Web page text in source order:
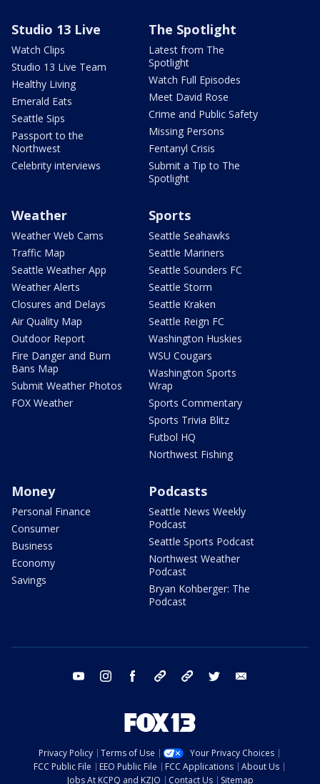
Studio 13 Live
Watch Clips
Studio 13 Live Team
Healthy Living
Emerald Eats
Seattle Sips
Passport to the
Northwest
Celebrity interviews
The Spotlight
Latest from The
Spotlight
Watch Full Episodes
Meet David Rose
Crime and Public Safety
Missing Persons
Fentanyl Crisis
Submit a Tip to The
Spotlight
Weather
Weather Web Cams
Traffic Map
Seattle Weather App
Weather Alerts
Closures and Delays
Air Quality Map
Outdoor Report
Fire Danger and Burn
Bans Map
Submit Weather Photos
FOX Weather
Sports
Seattle Seahawks
Seattle Mariners
Seattle Sounders FC
Seattle Storm
Seattle Kraken
Seattle Reign FC
Washington Huskies
WSU Cougars
Washington Sports
Wrap
Sports Commentary
Sports Trivia Blitz
Futbol HQ
Northwest Fishing
Money
Personal Finance
Consumer
Business
Economy
Savings
Podcasts
Seattle News Weekly
Podcast
Seattle Sports Podcast
Northwest Weather
Podcast
Bryan Kohberger: The
Podcast
youtube instagram facebook tiktok threads twitter
Privacy Policy Terms of Use
Your Privacy Choices
FCC Public File
EEO Public File FCC Applications
About Us
Jobs At KCPQ and KZJO
Contact Us Sitemap